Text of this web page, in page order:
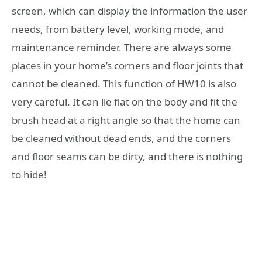
screen, which can display the information the user
needs, from battery level, working mode, and
maintenance reminder. There are always some
places in your home’s corners and floor joints that
cannot be cleaned. This function of HW10 is also
very careful. It can lie flat on the body and fit the
brush head at a right angle so that the home can
be cleaned without dead ends, and the corners
and floor seams can be dirty, and there is nothing
to hide!